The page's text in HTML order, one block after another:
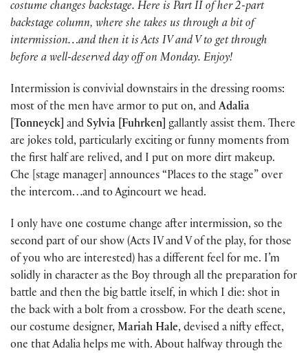
costume changes backstage. Here is Part II of her 2-part
backstage column, where she takes us through a bit of
intermission…and then it is Acts IV and V to get through
before a well-deserved day off on Monday. Enjoy!
Intermission is convivial downstairs in the dressing rooms:
most of the men have armor to put on, and Adalia
[Tonneyck] and Sylvia [Fuhrken] gallantly assist them. There
are jokes told, particularly exciting or funny moments from
the first half are relived, and I put on more dirt makeup.
Che [stage manager] announces “Places to the stage” over
the intercom…and to Agincourt we head.
I only have one costume change after intermission, so the
second part of our show (Acts IV and V of the play, for those
of you who are interested) has a different feel for me. I’m
solidly in character as the Boy through all the preparation for
battle and then the big battle itself, in which I die: shot in
the back with a bolt from a crossbow. For the death scene,
our costume designer, Mariah Hale, devised a nifty effect,
one that Adalia helps me with. About halfway through the